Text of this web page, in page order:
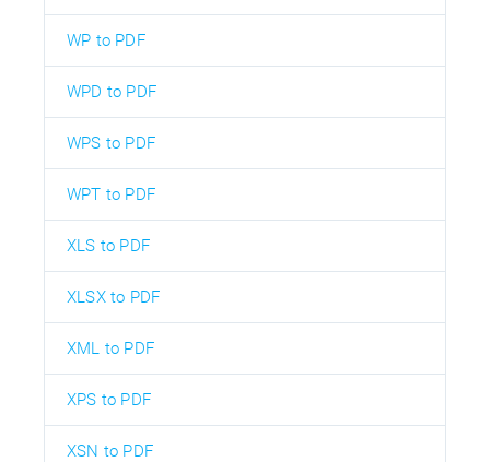
WP to PDF
WPD to PDF
WPS to PDF
WPT to PDF
XLS to PDF
XLSX to PDF
XML to PDF
XPS to PDF
XSN to PDF